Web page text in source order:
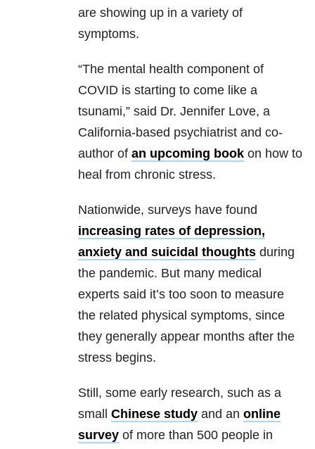
are showing up in a variety of
symptoms.
“The mental health component of
COVID is starting to come like a
tsunami,” said Dr. Jennifer Love, a
California-based psychiatrist and co-
author of an upcoming book on how to
heal from chronic stress.
Nationwide, surveys have found
increasing rates of depression,
anxiety and suicidal thoughts during
the pandemic. But many medical
experts said it’s too soon to measure
the related physical symptoms, since
they generally appear months after the
stress begins.
Still, some early research, such as a
small Chinese study and an online
survey of more than 500 people in